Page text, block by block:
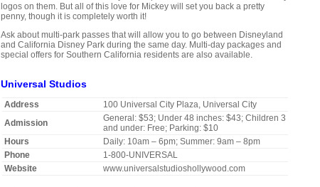
logos on them. But all of this love for Mickey will set you back a pretty
penny, though it is completely worth it!
Ask about multi-park passes that will allow you to go between Disneyland
and California Disney Park during the same day. Multi-day packages and
special offers for Southern California residents are also available.
Universal Studios
Address
100 Universal City Plaza, Universal City
Admission
General: $53; Under 48 inches: $43; Children 3
and under: Free; Parking: $10
Hours
Daily: 10am – 6pm; Summer: 9am – 8pm
Phone
1-800-UNIVERSAL
Website
www.universalstudioshollywood.com